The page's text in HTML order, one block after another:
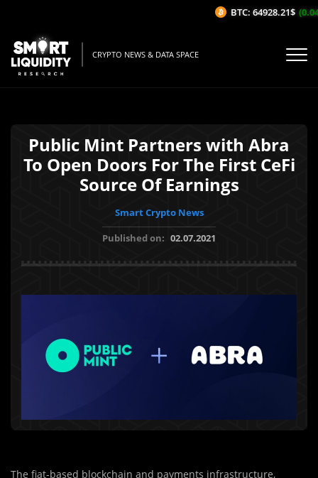
CRYPTO NEWS & DATA SPACE
Public Mint Partners with Abra
To Open Doors For The First CeFi
Source Of Earnings
Smart Crypto News
Published on: 02.07.2021
The fiat-based blockchain and payments infrastructure,
BTC: 64928.21$